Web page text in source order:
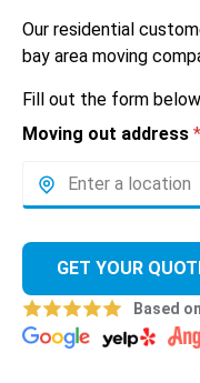
Our residential
bay area moving
Fill out the form
Moving out address *
GET YOUR
Based